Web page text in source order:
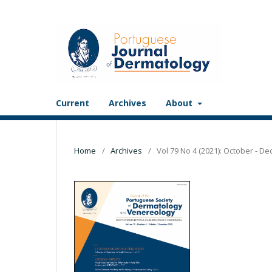
Current Archives About
Home / Archives / Vol 79 No 4 (2021): October -